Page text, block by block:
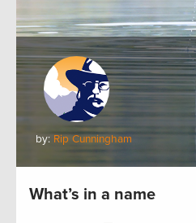
by: Rip Cunningham
What’s in a name